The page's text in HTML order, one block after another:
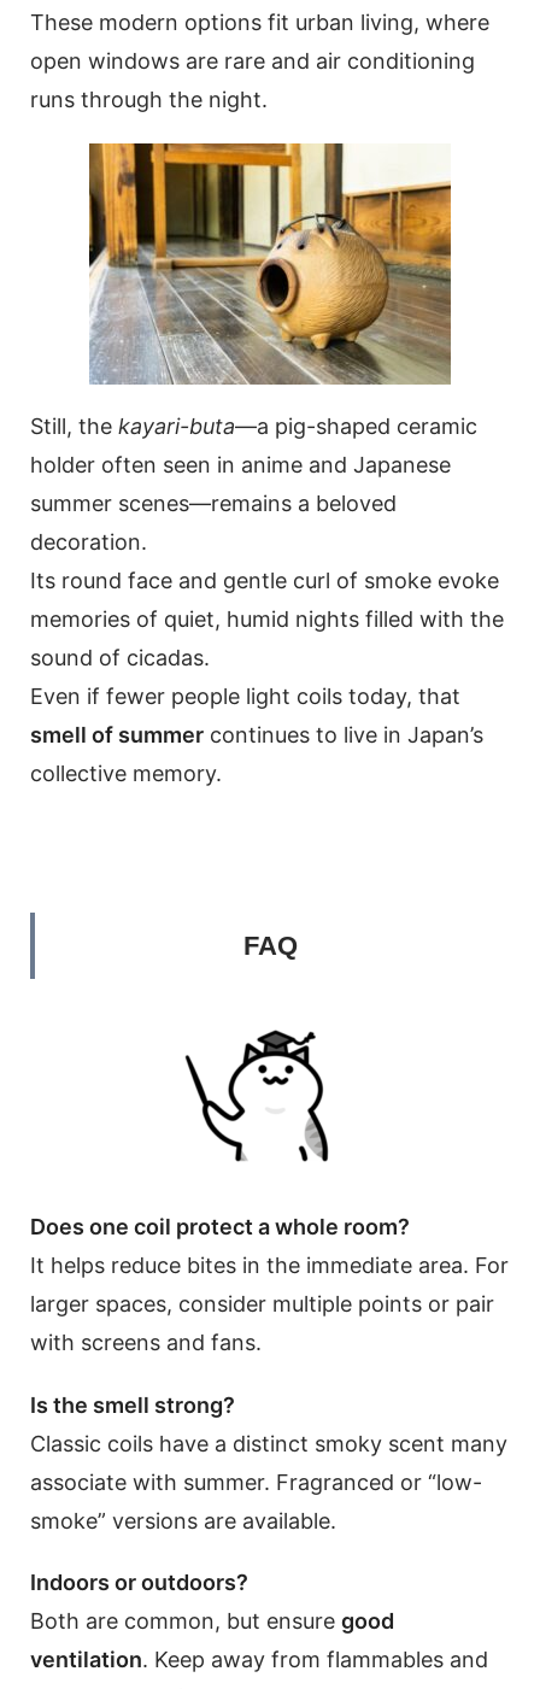
These modern options fit urban living, where
open windows are rare and air conditioning
runs through the night.
Still, the kayari-buta—a pig-shaped ceramic
holder often seen in anime and Japanese
summer scenes—remains a beloved
decoration.
Its round face and gentle curl of smoke evoke
memories of quiet, humid nights filled with the
sound of cicadas.
Even if fewer people light coils today, that
smell of summer continues to live in Japan’s
collective memory.
FAQ
Does one coil protect a whole room?
It helps reduce bites in the immediate area. For
larger spaces, consider multiple points or pair
with screens and fans.
Is the smell strong?
Classic coils have a distinct smoky scent many
associate with summer. Fragranced or “low-
smoke” versions are available.
Indoors or outdoors?
Both are common, but ensure good
ventilation. Keep away from flammables and